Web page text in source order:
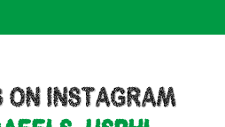
ON INSTAGRAM